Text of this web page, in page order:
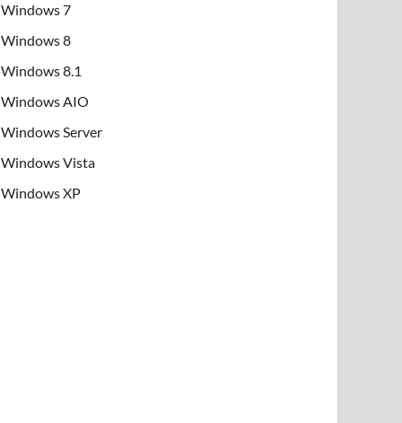
Windows 7
Windows 8
Windows 8.1
Windows AIO
Windows Server
Windows Vista
Windows XP